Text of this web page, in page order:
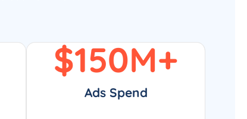
Ads Spend
$150M+